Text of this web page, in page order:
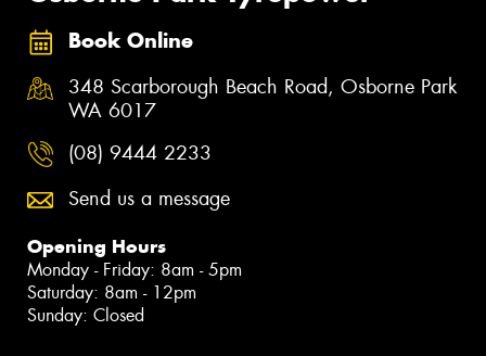
Book Online
348 Scarborough Beach Road, Osborne Park
WA 6017
(08) 9444 2233
Send us a message
Opening Hours
Monday - Friday: 8am - 5pm
Saturday: 8am - 12pm
Sunday: Closed